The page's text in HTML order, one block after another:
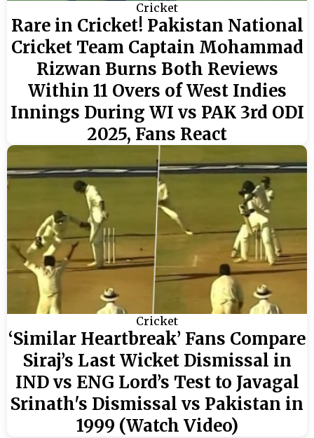
Cricket
Rare in Cricket! Pakistan National
Cricket Team Captain Mohammad
Rizwan Burns Both Reviews
Within 11 Overs of West Indies
Innings During WI vs PAK 3rd ODI
2025, Fans React
Cricket
‘Similar Heartbreak’ Fans Compare
Siraj’s Last Wicket Dismissal in
IND vs ENG Lord’s Test to Javagal
Srinath's Dismissal vs Pakistan in
1999 (Watch Video)